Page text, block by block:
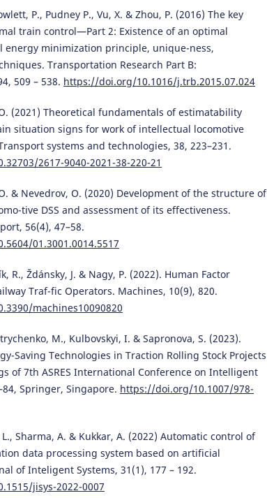
P., Pudney P., Vu, X. & Zhou, P. (2016) The key
train control—Part 2: Existence of an optimal
energy minimization principle, unique-ness,
Transportation Research Part B:
509 – 538. https://doi.org/10.1016/j.trb.2015.07.024
(2021) Theoretical fundamentals of estimatability
situation signs for work of intellectual locomotive
systems and technologies, 38, 223–231.
2617-9040-2021-38-220-21
& Nevedrov, O. (2020) Development of the structure of
tive DSS and assessment of its effectiveness.
56(4), 47–58.
01.3001.0014.5517
R., Ždánsky, J. & Nagy, P. (2022). Human Factor
Traf-fic Operators. Machines, 10(9), 820.
machines10090820
M., Kulbovskyi, I. & Sapronova, S. (2023).
Saving Technologies in Traction Rolling Stock Projects
of 7th ASRES International Conference on Intelligent
Springer, Singapore. https://doi.org/10.1007/978-
Sharma, A. & Kukkar, A. (2022) Automatic control of
data processing system based on artificial
of Inteligent Systems, 31(1), 177 – 192.
jisys-2022-0007